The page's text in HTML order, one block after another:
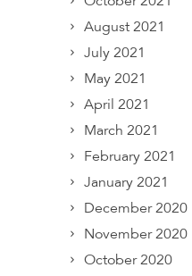
August 2021
July 2021
May 2021
April 2021
March 2021
February 2021
January 2021
December 2020
November 2020
October 2020